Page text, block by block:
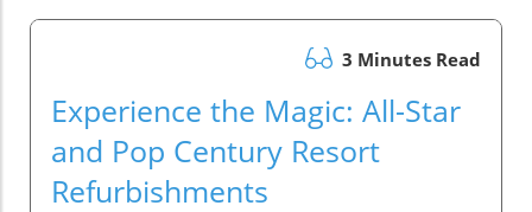
3 Minutes Read
Experience the Magic: All-Star
and Pop Century Resort
Refurbishments